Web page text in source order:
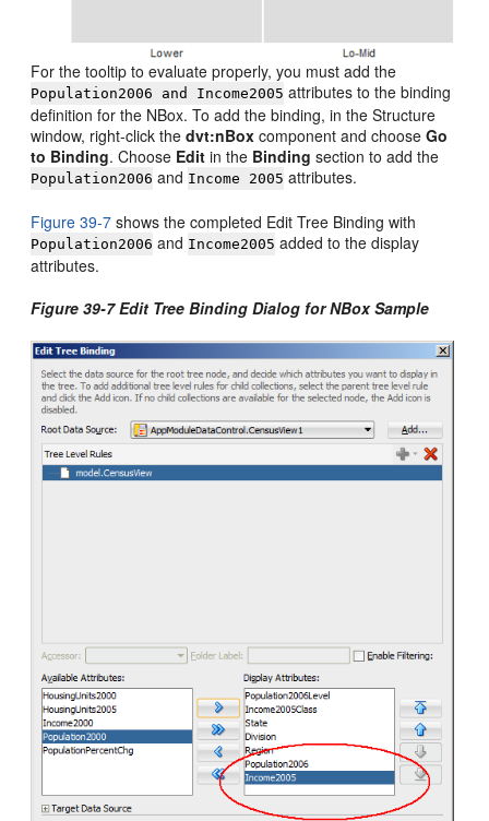
For the tooltip to evaluate properly, you must add the
Population2006 and Income2005 attributes to the binding
definition for the NBox. To add the binding, in the Structure
window, right-click thedvt:nBox component and chooseGo
to Binding. Choose Edit in the Binding section to add the
Population2006 and Income 2005 attributes.
Figure 39-7 shows the completed Edit Tree Binding with
Population2006 and Income2005 added to the display
attributes.
Figure 39-7 Edit Tree Binding Dialog for NBox Sample